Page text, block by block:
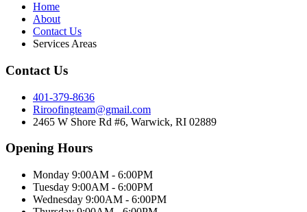
Home
About
Contact Us
Services Areas
Contact Us
401-379-8636
Riroofingteam@gmail.com
2465 W Shore Rd #6, Warwick, RI 02889
Opening Hours
Monday 9:00AM - 6:00PM
Tuesday 9:00AM - 6:00PM
Wednesday 9:00AM - 6:00PM